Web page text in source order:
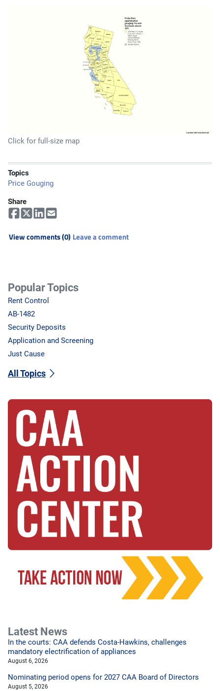
Click for full-size map
Topics
Price Gouging
Share
View comments (0) Leave a comment
Popular Topics
Rent Control
AB-1482
Security Deposits
Application and Screening
Just Cause
All Topics
Latest News
In the courts: CAA defends Costa-Hawkins, challenges
mandatory electrification of appliances
August 6, 2026
Nominating period opens for 2027 CAA Board of Directors
August 5, 2026